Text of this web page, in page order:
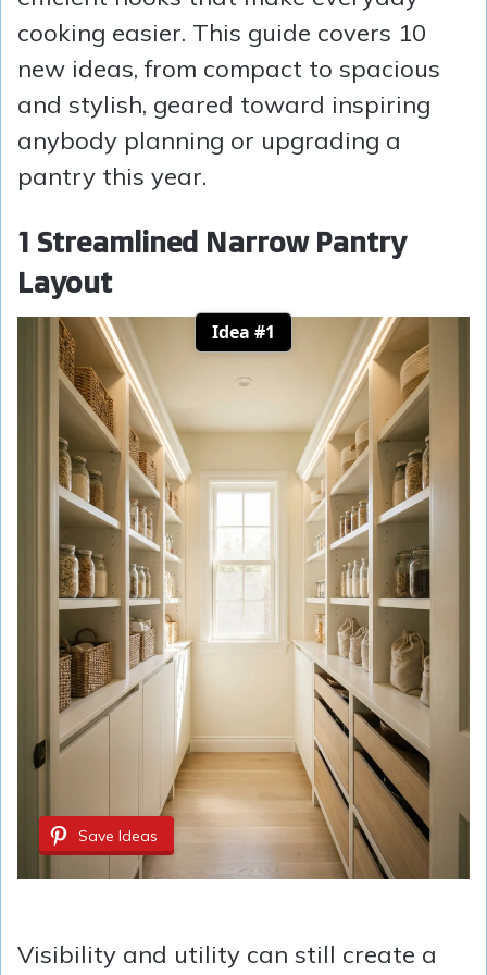
cooking easier. This guide covers 10
new ideas, from compact to spacious
and stylish, geared toward inspiring
anybody planning or upgrading a
pantry this year.
1 Streamlined Narrow Pantry
Layout
Idea #1
Save Ideas
Visibility and utility can still create a